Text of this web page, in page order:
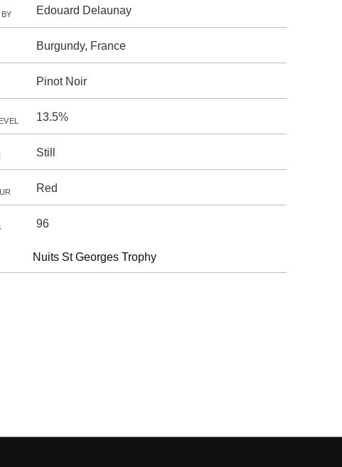
Edouard Delaunay
Burgundy, France
Pinot Noir
13.5%
Still
Red
96
Nuits St Georges Trophy